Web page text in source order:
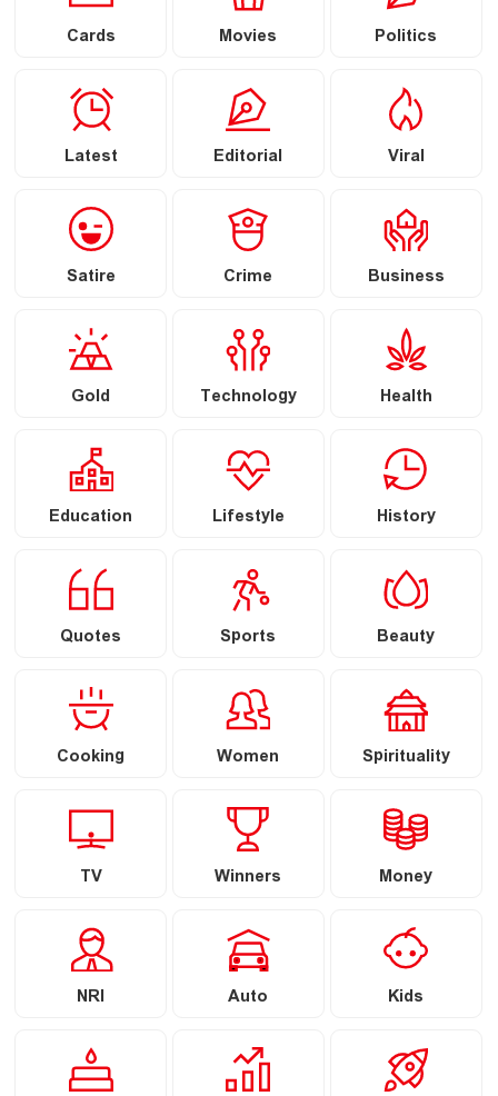
Cards Movies Politics
Latest Editorial Viral
Satire Crime Business
Gold Technology Health
Education Lifestyle History
Quotes Sports Beauty
Cooking Women Spirituality
TV Winners Money
NRI Auto Kids